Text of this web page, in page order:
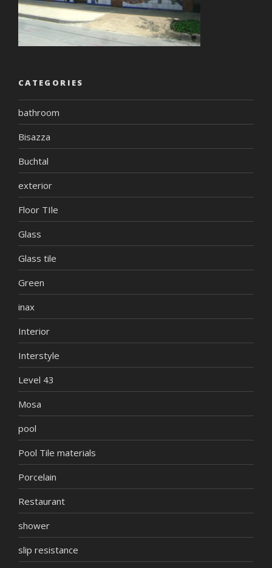
CATEGORIES
bathroom
Bisazza
Buchtal
exterior
Floor TIle
Glass
Glass tile
Green
inax
Interior
Interstyle
Level 43
Mosa
pool
Pool Tile materials
Porcelain
Restaurant
shower
slip resistance